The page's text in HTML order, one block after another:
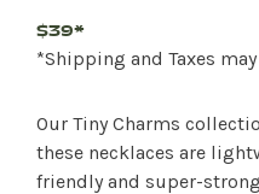
$39*
*Shipping and Taxes
Our Tiny Charms
these necklaces are
friendly and super-